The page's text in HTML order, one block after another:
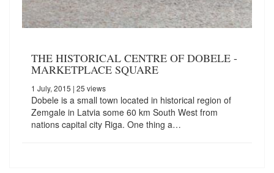
THE HISTORICAL CENTRE OF DOBELE -
MARKETPLACE SQUARE
1 July, 2015 | 25 views
Dobele is a small town located in historical region of
Zemgale in Latvia some 60 km South West from
nations capital city Riga. One thing a…